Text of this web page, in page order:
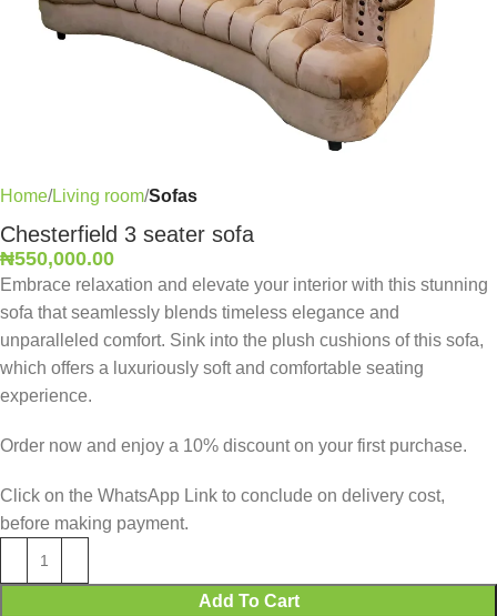
Home Living room Sofas
Chesterfield 3 seater sofa
₦550,000.00
Embrace relaxation and elevate your interior with this stunning
sofa that seamlessly blends timeless elegance and
unparalleled comfort. Sink into the plush cushions of this sofa,
which offers a luxuriously soft and comfortable seating
experience.
Order now and enjoy a 10% discount on your first purchase.
Click on the WhatsApp Link to conclude on delivery cost,
before making payment.
Add To Cart